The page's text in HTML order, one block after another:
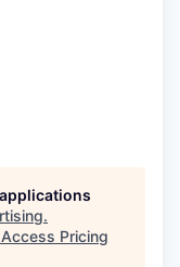
.
Pricing